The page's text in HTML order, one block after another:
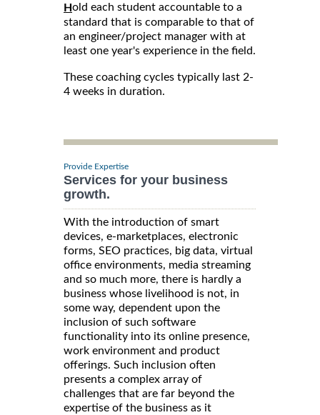
Hold each student accountable to a
standard that is comparable to that of
an engineer/project manager with at
least one year's experience in the field.
These coaching cycles typically last 2-
4 weeks in duration.
Provide Expertise
Services for your business
growth.
With the introduction of smart
devices, e-marketplaces, electronic
forms, SEO practices, big data, virtual
office environments, media streaming
and so much more, there is hardly a
business whose livelihood is not, in
some way, dependent upon the
inclusion of such software
functionality into its online presence,
work environment and product
offerings. Such inclusion often
presents a complex array of
challenges that are far beyond the
expertise of the business as it